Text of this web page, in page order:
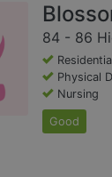
84 - 86
Physical
Nursing
Good